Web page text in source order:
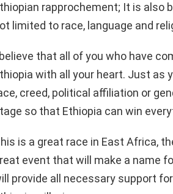
rapprochement; It is also
limited to race, language and
that all of you who have
with all your heart. Just as
creed, political affiliation or
so that Ethiopia can win
is a great race in East Africa,
event that will make a name
provide all necessary support